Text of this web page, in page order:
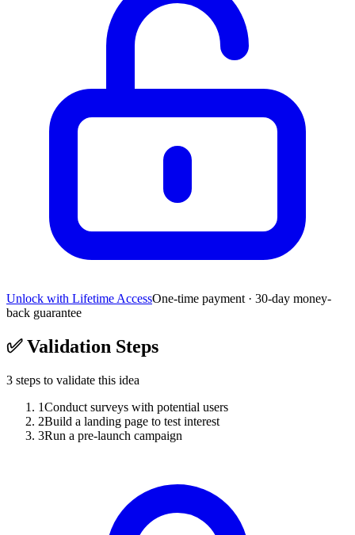
Unlock with Lifetime AccessOne-time payment · 30-day money-
back guarantee
✅Validation Steps
3 steps to validate this idea
1Conduct surveys with potential users
2Build a landing page to test interest
3Run a pre-launch campaign